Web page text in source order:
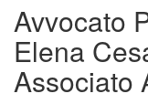
Avvocato
Elena
Associato